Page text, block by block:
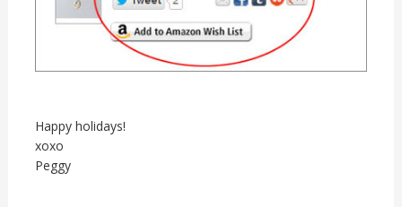
Happy holidays!
xoxo
Peggy